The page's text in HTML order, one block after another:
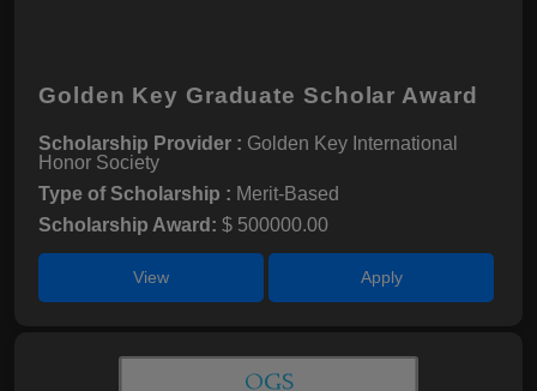
Golden Key Graduate Scholar Award
Scholarship Provider : Golden Key International
Honor Society
Type of Scholarship : Merit-Based
Scholarship Award: $ 500000.00
View Apply